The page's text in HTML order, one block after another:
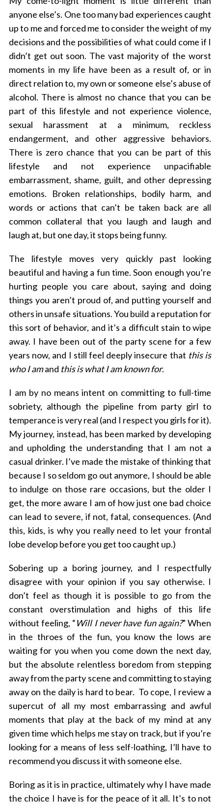
anyone else’s. One too many bad experiences caught
up to me and forced me to consider the weight of my
decisions and the possibilities of what could come if I
didn’t get out soon. The vast majority of the worst
moments in my life have been as a result of, or in
direct relation to, my own or someone else’s abuse of
alcohol. There is almost no chance that you can be
part of this lifestyle and not experience violence,
sexual harassment at a minimum, reckless
endangerment, and other aggressive behaviors.
There is zero chance that you can be part of this
lifestyle and not experience unpacifiable
embarrassment, shame, guilt, and other depressing
emotions. Broken relationships, bodily harm, and
words or actions that can’t be taken back are all
common collateral that you laugh and laugh and
laugh at, but one day, it stops being funny.
The lifestyle moves very quickly past looking
beautiful and having a fun time. Soon enough you’re
hurting people you care about, saying and doing
things you aren’t proud of, and putting yourself and
others in unsafe situations. You build a reputation for
this sort of behavior, and it’s a difficult stain to wipe
away. I have been out of the party scene for a few
years now, and I still feel deeply insecure that this is
who I amand this is what I am known for.
I am by no means intent on committing to full-time
sobriety, although the pipeline from party girl to
temperance is very real (and I respect you girls for it).
My journey, instead, has been marked by developing
and upholding the understanding that I am not a
casual drinker. I’ve made the mistake of thinking that
because I so seldom go out anymore, I should be able
to indulge on those rare occasions, but the older I
get, the more aware I am of how just one bad choice
can lead to severe, if not, fatal, consequences. (And
this, kids, is why you really need to let your frontal
lobe develop before you get too caught up.)
Sobering up a boring journey, and I respectfully
disagree with your opinion if you say otherwise. I
don’t feel as though it is possible to go from the
constant overstimulation and highs of this life
without feeling, “Will I never have fun again?” When
in the throes of the fun, you know the lows are
waiting for you when you come down the next day,
but the absolute relentless boredom from stepping
away from the party scene and committing to staying
away on the daily is hard to bear. To cope, I review a
supercut of all my most embarrassing and awful
moments that play at the back of my mind at any
given time which helps me stay on track, but if you’re
looking for a means of less self-loathing, I’ll have to
recommend you discuss it with someone else.
Boring as it is in practice, ultimately why I have made
the choice I have is for the peace of it all. It’s to not
S
r
c
h
r
: